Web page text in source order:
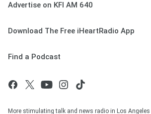
Advertise on KFI AM 640
Download The Free iHeartRadio App
Find a Podcast
More stimulating talk and news radio in Los Angeles